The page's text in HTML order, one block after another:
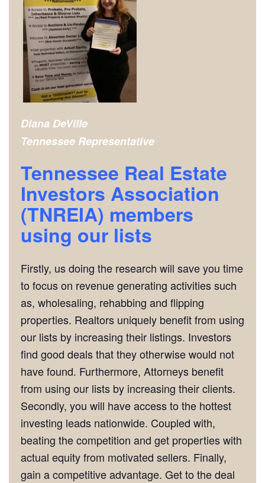
Diana DeVille
Tennessee Representative
Tennessee Real Estate
Investors Association
(TNREIA) members
using our lists
Firstly, us doing the research will save you time
to focus on revenue generating activities such
as, wholesaling, rehabbing and flipping
properties. Realtors uniquely benefit from using
our lists by increasing their listings. Investors
find good deals that they otherwise would not
have found. Furthermore, Attorneys benefit
from using our lists by increasing their clients.
Secondly, you will have access to the hottest
investing leads nationwide. Coupled with,
beating the competition and get properties with
actual equity from motivated sellers. Finally,
gain a competitive advantage. Get to the deal